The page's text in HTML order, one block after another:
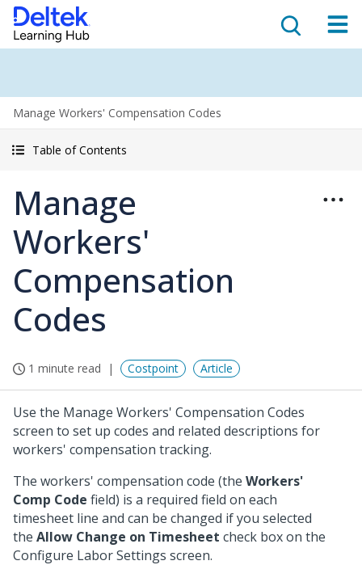
Manage Workers' Compensation Codes
Table of Contents
Manage
Workers'
Compensation
Codes
1 minute read Costpoint Article
Use the Manage Workers' Compensation Codes
screen to set up codes and related descriptions for
workers' compensation tracking.
The workers' compensation code (the Workers'
Comp Code field) is a required field on each
timesheet line and can be changed if you selected
the Allow Change on Timesheet check box on the
Configure Labor Settings screen.